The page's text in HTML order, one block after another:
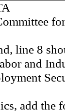
line 8
and
add the